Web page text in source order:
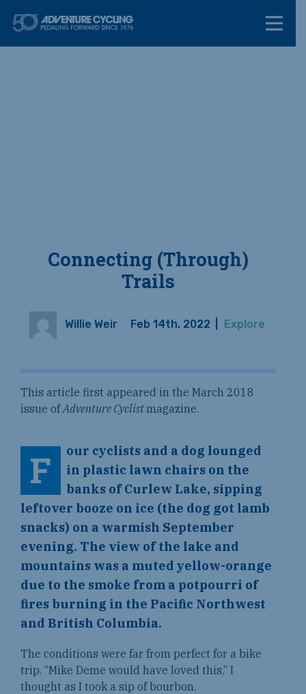
Adventure
Connecting (Through)
Trails
Willie Weir Feb 14th, 2022 Explore
This article first appeared in the March 2018
issue ofAdventure Cyclistmagazine.
F
our cyclists and a dog lounged
in plastic lawn chairs on the
banks of Curlew Lake, sipping
leftover booze on ice (the dog got lamb
snacks) on a warmish September
evening. The view of the lake and
mountains was a muted yellow-orange
due to the smoke from a potpourri of
fires burning in the Pacific Northwest
and British Columbia.
The conditions were far from perfect for a bike
trip. “Mike Deme would have loved this,” I
thought as I took a sip of bourbon.